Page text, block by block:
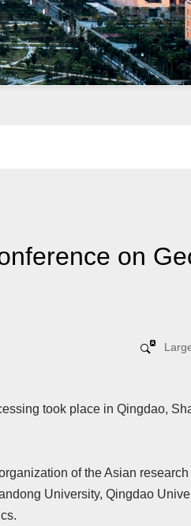
on
took place in Qingdao,
of the Asian
University, Qingdao